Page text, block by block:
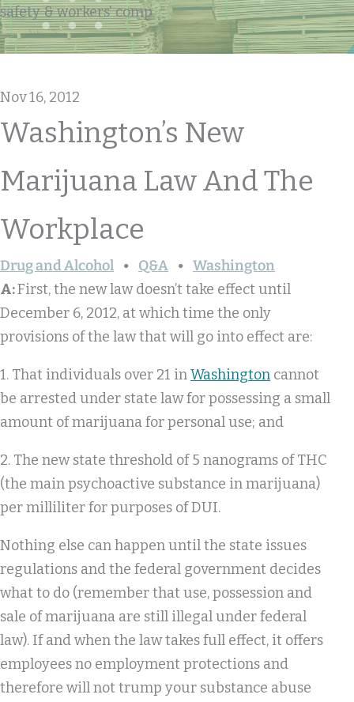
safety & workers' comp
Nov 16, 2012
Washington’s New
Marijuana Law And The
Workplace
Drug and Alcohol Q&A
Washington
A:First, the new law doesn’t take effect until
December 6, 2012, at which time the only
provisions of the law that will go into effect are:
1. That individuals over 21 inWashington cannot
be arrested under state law for possessing a small
amount of marijuana for personal use; and
2. The new state threshold of 5 nanograms of THC
(the main psychoactive substance in marijuana)
per milliliter for purposes of DUI.
Nothing else can happen until the state issues
regulations and the federal government decides
what to do (remember that use, possession and
sale of marijuana are still illegal under federal
law). If and when the law takes full effect, it offers
employees no employment protections and
therefore will not trump your substance abuse